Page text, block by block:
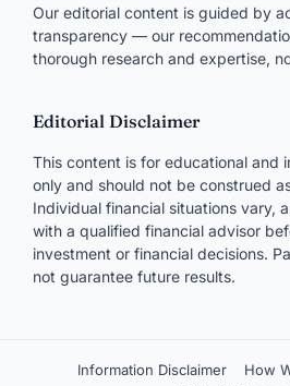
Our editorial content is guided by
transparency — our
thorough research and expertise,
Editorial Disclaimer
This content is for educational and
only and should not be construed
Individual financial situations vary,
with a qualified financial advisor
investment or financial decisions.
not guarantee future results.
Information Disclaimer
How